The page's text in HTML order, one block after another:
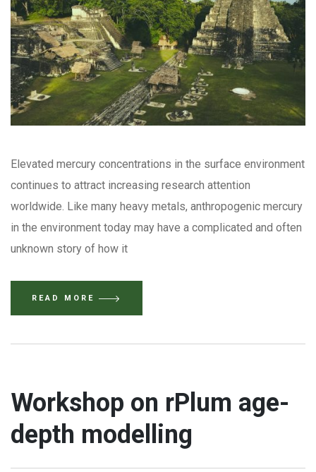
Elevated mercury concentrations in the surface environment
continues to attract increasing research attention
worldwide. Like many heavy metals, anthropogenic mercury
in the environment today may have a complicated and often
unknown story of how it
READ MORE
Workshop on rPlum age-
depth modelling